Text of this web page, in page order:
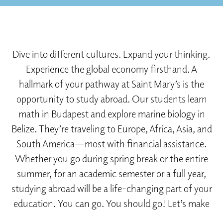
Dive into different cultures. Expand your thinking.
Experience the global economy firsthand. A
hallmark of your pathway at Saint Mary’s is the
opportunity to study abroad. Our students learn
math in Budapest and explore marine biology in
Belize. They’re traveling to Europe, Africa, Asia, and
South America—most with financial assistance.
Whether you go during spring break or the entire
summer, for an academic semester or a full year,
studying abroad will be a life-changing part of your
education. You can go. You should go! Let’s make